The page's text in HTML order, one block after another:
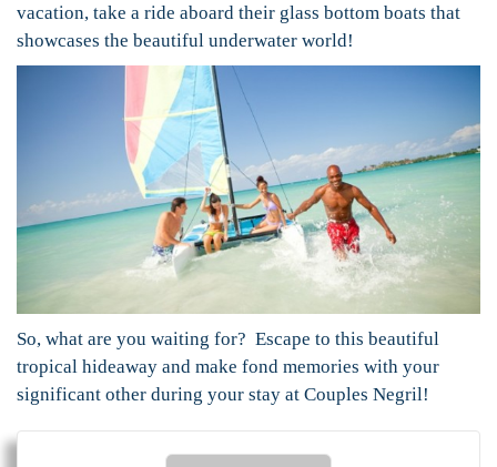
vacation, take a ride aboard their glass bottom boats that
showcases the beautiful underwater world!
So, what are you waiting for? Escape to this beautiful
tropical hideaway and make fond memories with your
significant other during your stay at Couples Negril!